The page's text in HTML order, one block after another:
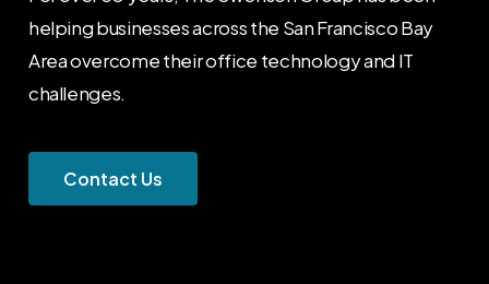
helping businesses across the San Francisco Bay
Area overcome their office technology and IT
challenges.
Contact Us